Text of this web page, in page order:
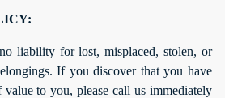
liability for lost, misplaced, stolen, or
If you discover that you have
to you, please call us immediately